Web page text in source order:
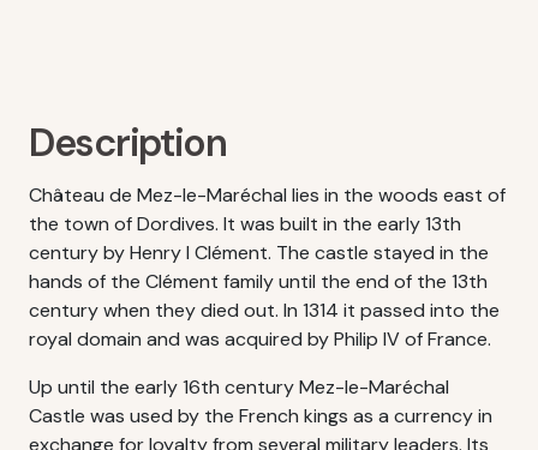
Description
Château de Mez-le-Maréchal lies in the woods east of
the town of Dordives. It was built in the early 13th
century by Henry I Clément. The castle stayed in the
hands of the Clément family until the end of the 13th
century when they died out. In 1314 it passed into the
royal domain and was acquired by Philip IV of France.
Up until the early 16th century Mez-le-Maréchal
Castle was used by the French kings as a currency in
exchange for loyalty from several military leaders. Its